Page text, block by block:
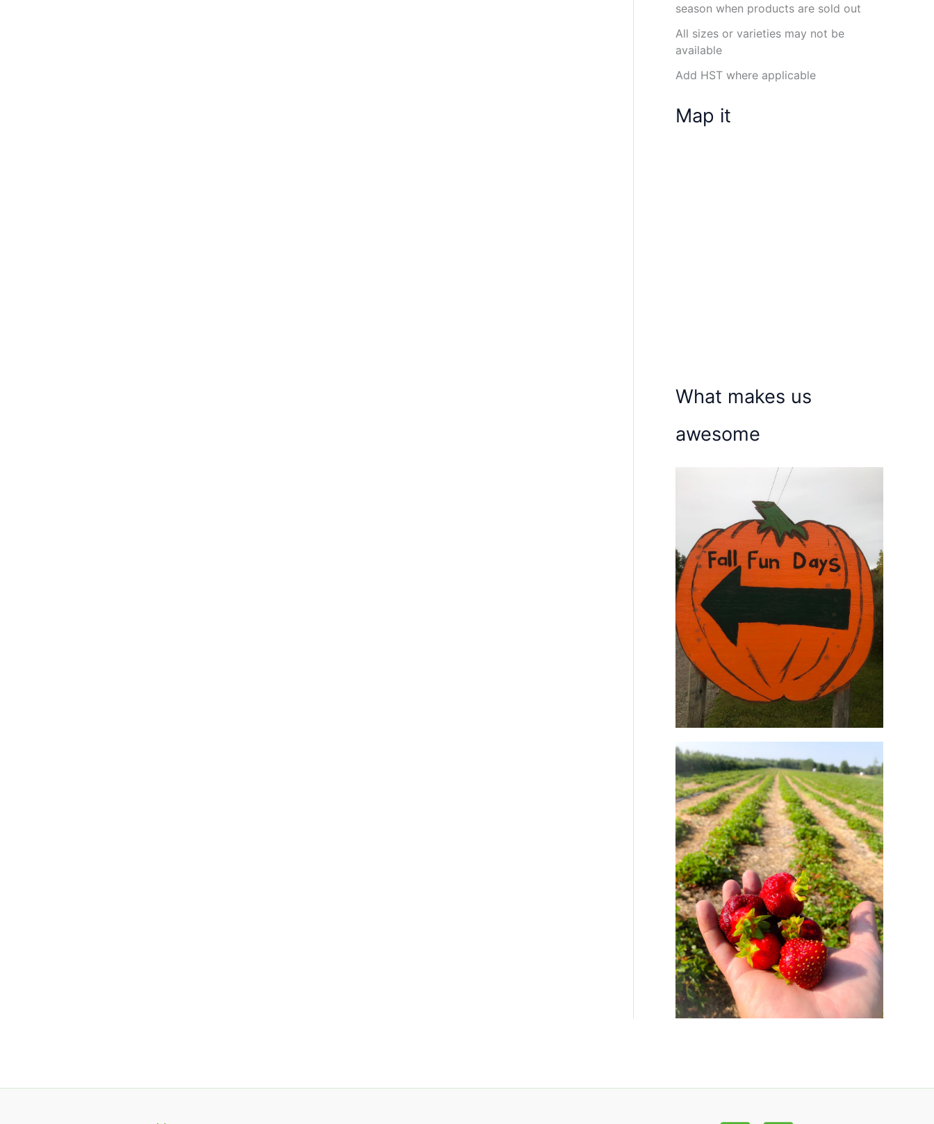
season when products are sold out
All sizes or varieties may not be
available
Add HST where applicable
Map it
What makes us
awesome